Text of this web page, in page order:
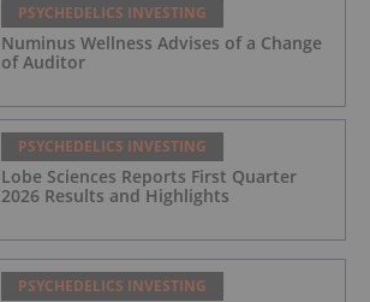
PSYCHEDELICS INVESTING
Numinus Wellness Advises of a Change
of Auditor
PSYCHEDELICS INVESTING
Lobe Sciences Reports First Quarter
2026 Results and Highlights
PSYCHEDELICS INVESTING